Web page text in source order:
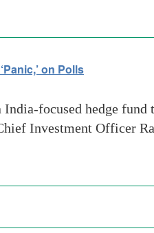
on Polls
focused hedge
Investment Officer